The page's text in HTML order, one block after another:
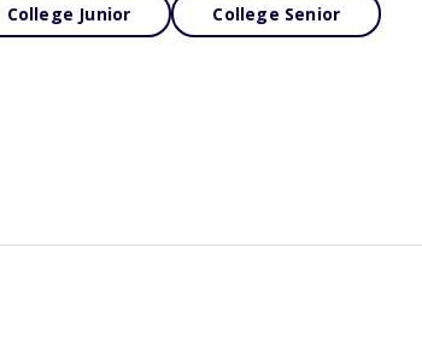
College Junior College Senior